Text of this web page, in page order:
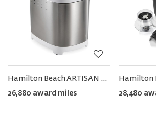
Hamilton Beach ARTISAN Dough & Bread Maker
26,880 award miles 28,480